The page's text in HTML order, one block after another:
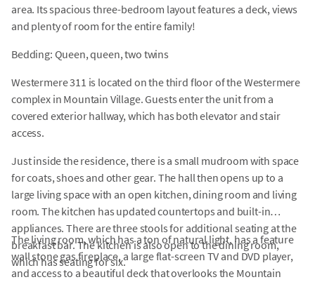
area. Its spacious three-bedroom layout features a deck, views
and plenty of room for the entire family!
Bedding: Queen, queen, two twins
Westermere 311 is located on the third floor of the Westermere
complex in Mountain Village. Guests enter the unit from a
covered exterior hallway, which has both elevator and stair
access.
Just inside the residence, there is a small mudroom with space
for coats, shoes and other gear. The hall then opens up to a
large living space with an open kitchen, dining room and living
room. The kitchen has updated countertops and built-in
appliances. There are three stools for additional seating at the
breakfast bar. The kitchen is also open to the dining room,
which has seating for six.
The living room, which has a ton of natural light, has a feature
wall stone gas fireplace, a large flat-screen TV and DVD player,
and access to a beautiful deck that overlooks the Mountain